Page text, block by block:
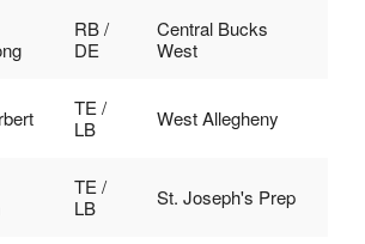
RB /
DE
Central Bucks
West
TE /
LB
West Allegheny
TE /
LB
St. Joseph's Prep